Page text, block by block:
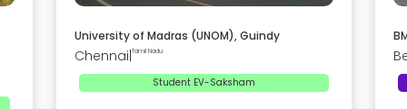
University of Madras (UNOM), Guindy
Chennai Tamil Nadu
Student EV-Saksham